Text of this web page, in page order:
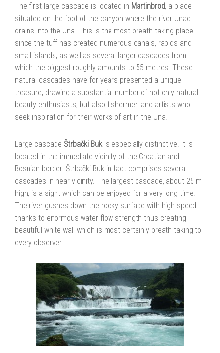
The first large cascade is located in Martinbrod, a place
situated on the foot of the canyon where the river Unac
drains into the Una. This is the most breath-taking place
since the tuff has created numerous canals, rapids and
small islands, as well as several larger cascades from
which the biggest roughly amounts to 55 metres. These
natural cascades have for years presented a unique
treasure, drawing a substantial number of not only natural
beauty enthusiasts, but also fishermen and artists who
seek inspiration for their works of art in the Una.
Large cascade Štrbački Bukis especially distinctive. It is
located in the immediate vicinity of the Croatian and
Bosnian border. Štrbački Buk in fact comprises several
cascades in near vicinity. The largest cascade, about 25 m
high, is a sight which can be enjoyed for a very long time.
The river gushes down the rocky surface with high speed
thanks to enormous water flow strength thus creating
beautiful white wall which is most certainly breath-taking to
every observer.